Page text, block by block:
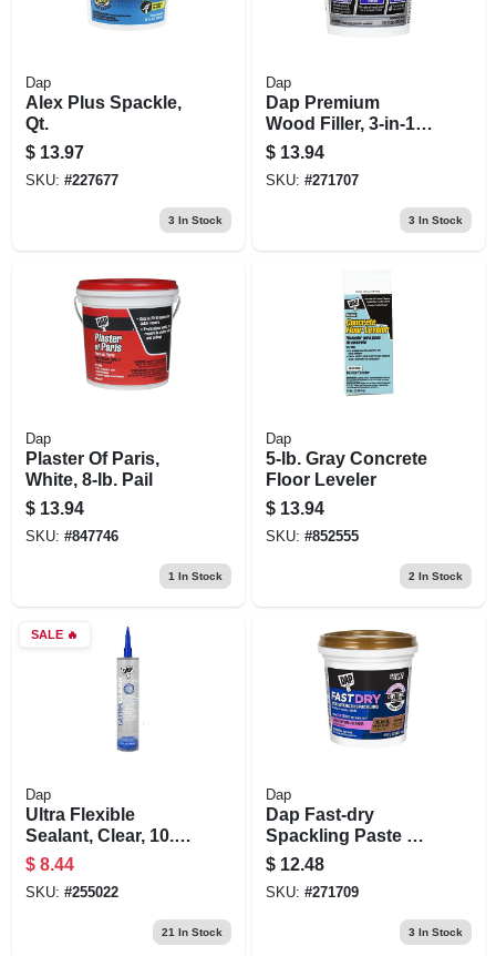
Dap
Alex Plus Spackle,
Qt.
$ 13.97
SKU: #227677
3 In Stock
Dap
Dap Premium
Wood Filler, 3-in-1
Formula, 16-oz.
$ 13.94
SKU: #271707
3 In Stock
Dap
Plaster Of Paris,
White, 8-lb. Pail
$ 13.94
SKU: #847746
1 In Stock
Dap
5-lb. Gray Concrete
Floor Leveler
$ 13.94
SKU: #852555
2 In Stock
SALE🔥
Dap
Ultra Flexible
Sealant, Clear, 10.1
Oz.
$ 8.44
SKU: #255022
21 In Stock
Dap
Dap Fast‑dry
Spackling Paste –
16 oz Off‑white
$ 12.48
SKU: #271709
3 In Stock